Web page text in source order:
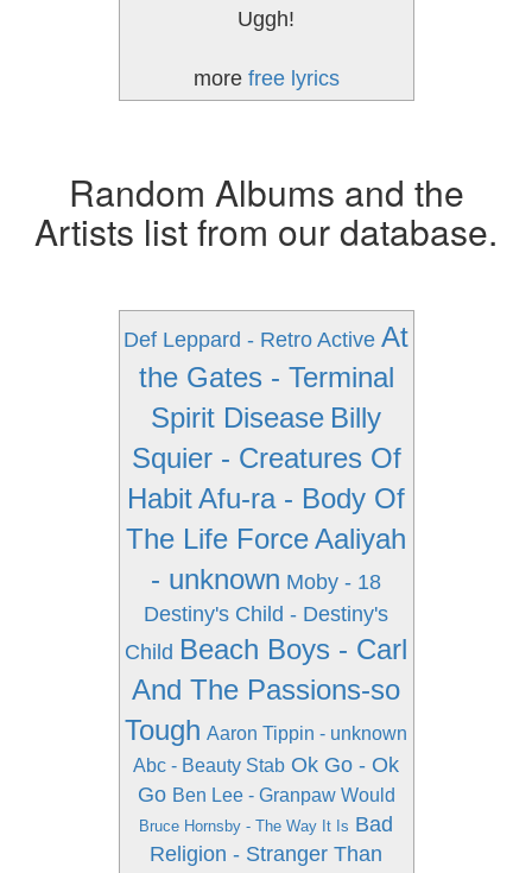
Uggh!
more free lyrics
Random Albums and the
Artists list from our database.
Def Leppard - Retro Active At
the Gates - Terminal
Spirit Disease Billy
Squier - Creatures Of
HabitAfu-ra - Body Of
The Life ForceAaliyah
- unknown Moby - 18
Destiny's Child - Destiny's
Child Beach Boys - Carl
And The Passions-so
Tough Aaron Tippin - unknown
Abc - Beauty Stab Ok Go - Ok
Go Ben Lee - Granpaw Would
Bruce Hornsby - The Way It Is Bad
Religion - Stranger Than